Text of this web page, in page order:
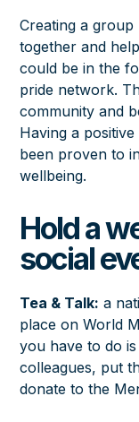
Creating a
together and
could be in the
pride network.
community and
Having a
been proven to
wellbeing.
Hold a
social
Tea & Talk: a
place on World
you have to do
colleagues, put
donate to the